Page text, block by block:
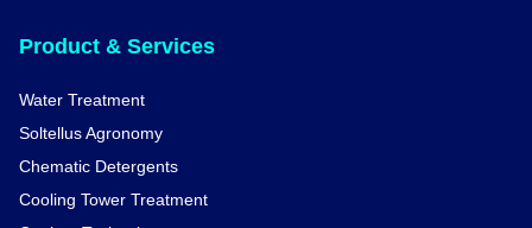
Product & Services
Water Treatment
Soltellus Agronomy
Chematic Detergents
Cooling Tower Treatment